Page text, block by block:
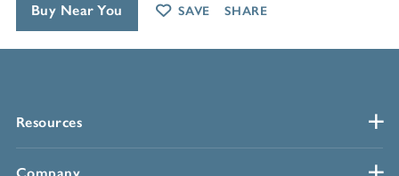
Resources
Buy Near You SAVE SHARE